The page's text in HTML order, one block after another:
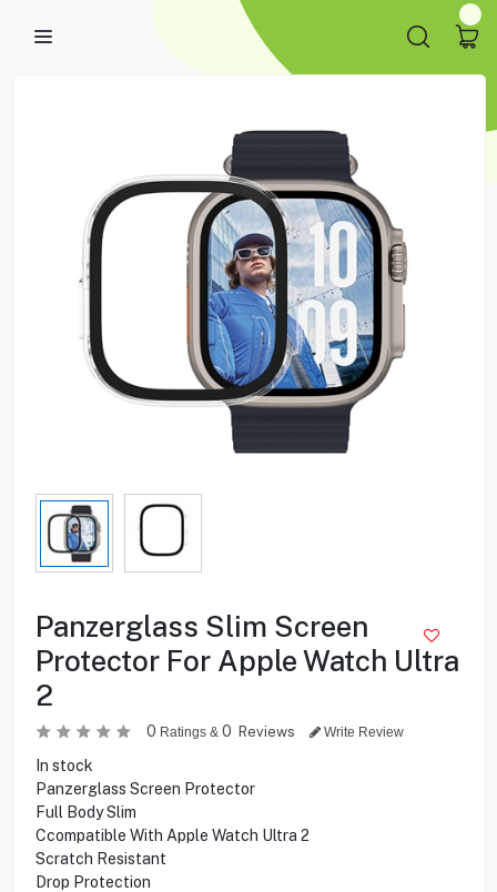
Panzerglass Slim Screen
Protector For Apple Watch Ultra
2
0 Ratings & 0 Reviews Write Review
In stock
Panzerglass Screen Protector
Full Body Slim
Ccompatible With Apple Watch Ultra 2
Scratch Resistant
Drop Protection